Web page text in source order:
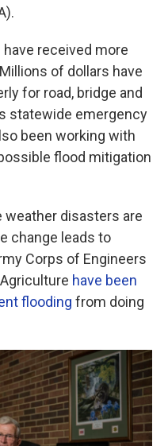
received more
of dollars have
for road, bridge and
statewide emergency
been working with
flood mitigation
disasters are
change leads to
Corps of Engineers
have been
flooding from doing